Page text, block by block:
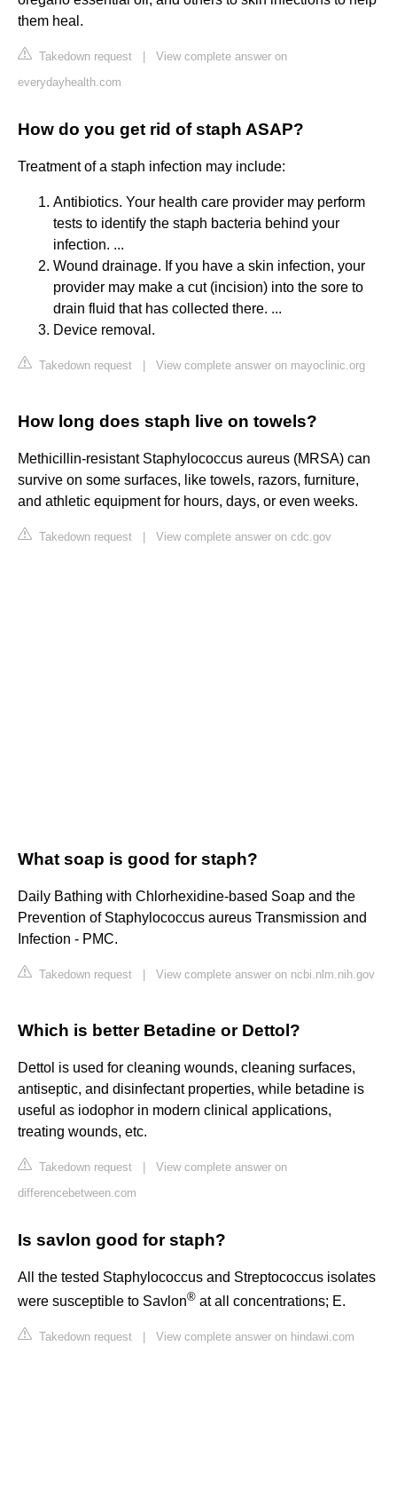
them heal.
Takedown request
View complete answer on
everydayhealth.com
How do you get rid of staph ASAP?
Treatment of a staph infection may include:
Antibiotics. Your health care provider may perform
tests to identify the staph bacteria behind your
infection. ...
Wound drainage. If you have a skin infection, your
provider may make a cut (incision) into the sore to
drain fluid that has collected there. ...
Device removal.
Takedown request View complete answer on mayoclinic.org
How long does staph live on towels?
Methicillin-resistant Staphylococcus aureus (MRSA) can
survive on some surfaces, like towels, razors, furniture,
and athletic equipment for hours, days, or even weeks.
Takedown request View complete answer on cdc.gov
What soap is good for staph?
Daily Bathing with Chlorhexidine-based Soap and the
Prevention of Staphylococcus aureus Transmission and
Infection - PMC.
Takedown request View complete answer on ncbi.nlm.nih.gov
Which is better Betadine or Dettol?
Dettol is used for cleaning wounds, cleaning surfaces,
antiseptic, and disinfectant properties, while betadine is
useful as iodophor in modern clinical applications,
treating wounds, etc.
Takedown request
View complete answer on
differencebetween.com
Is savlon good for staph?
All the tested Staphylococcus and Streptococcus isolates
were susceptible to Savlon® at all concentrations; E.
Takedown request View complete answer on hindawi.com